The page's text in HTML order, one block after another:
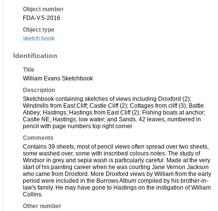
Object number
FDA-V.5-2016
Object type
sketch book
Identification
Title
William Evans Sketchbook
Description
Sketchbook containing sketches of views including Droxford (2);
Windmills from East Cliff; Castle Cliff (2); Cottages from cliff (3); Battle
Abbey; Hastings; Hastings from East Cliff (2); Fishing boats at anchor;
Castle NE; Hastings, low water; and Sands. 42 leaves, numbered in
pencil with page numbers top right corner
Comments
Contains 39 sheets, most of pencil views often spread over two sheets,
some washed over, some with inscribed colours notes. The study of
Windsor in grey and sepia wash is particularly careful. Made at the very
start of his painting career when he was courting Jane Vernon Jackson
who came from Droxford. More Droxford views by William from the early
period were included in the Burrows Album compiled by his brother-in-
law's family. He may have gone to Hastings on the instigation of William
Collins.
Other number